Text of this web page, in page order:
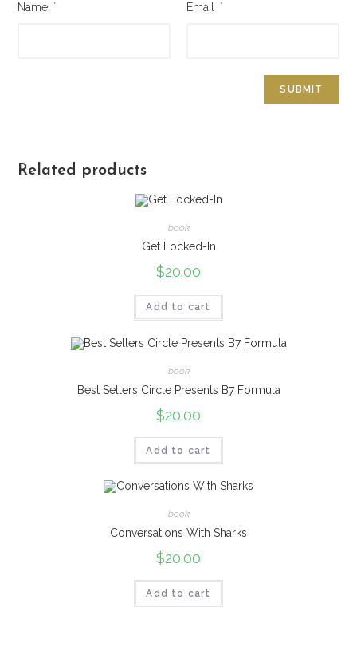
Name * Email *
Related products
book
Get Locked-In
$20.00
Add to cart
book
Best Sellers Circle Presents B7 Formula
$20.00
Add to cart
book
Conversations With Sharks
$20.00
Add to cart